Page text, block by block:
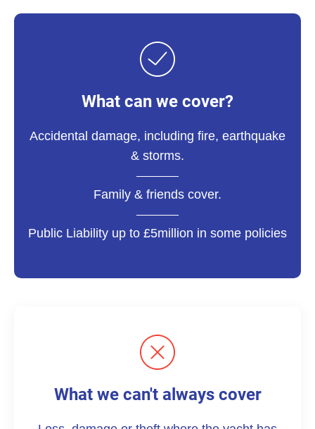
What can we cover?
Accidental damage, including fire, earthquake
& storms.
Family & friends cover.
Public Liability up to £5million in some policies
What we can't always cover